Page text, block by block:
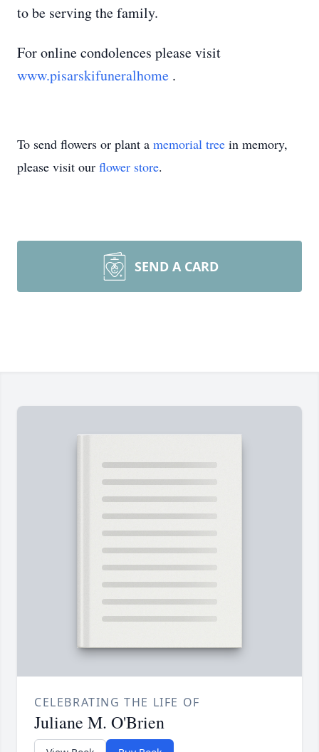
to be serving the family.
For online condolences please visit
www.pisarskifuneralhome .
To send flowers or plant a memorial tree in memory,
please visit our flower store.
SEND A CARD
CELEBRATING THE LIFE OF
Juliane M. O'Brien